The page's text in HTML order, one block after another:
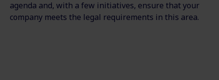
agenda and, with a few initiatives, ensure that your
company meets the legal requirements in this area.